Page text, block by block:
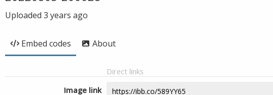
Uploaded 3 years ago
Embed codes About
Direct links
Image link